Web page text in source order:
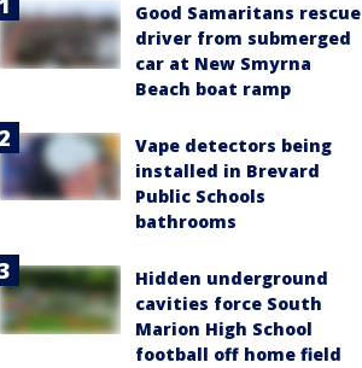
Good Samaritans rescue
driver from submerged
car at New Smyrna
Beach boat ramp
Vape detectors being
installed in Brevard
Public Schools
bathrooms
Hidden underground
cavities force South
Marion High School
football off home field